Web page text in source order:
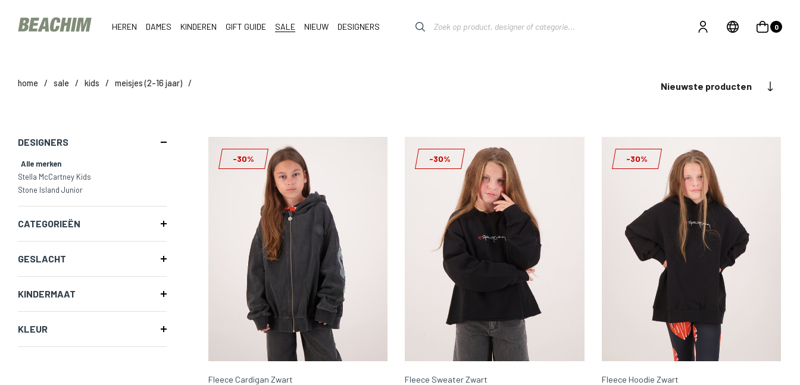
HEREN DAMES KINDEREN GIFT GUIDE SALE NIEUW DESIGNERS 0
home / sale / kids / meisjes (2-16 jaar) / Nieuwste producten
DESIGNERS
Alle merken
Stella McCartney Kids
Stone Island Junior
CATEGORIEËN
GESLACHT
KINDERMAAT
KLEUR
-30%
Fleece Cardigan Zwart
-30%
Fleece Sweater Zwart
-30%
Fleece Hoodie Zwart